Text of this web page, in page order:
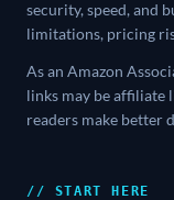
security, speed, and
limitations, pricing
As an Amazon
links may be affiliate
readers make better
// START HERE